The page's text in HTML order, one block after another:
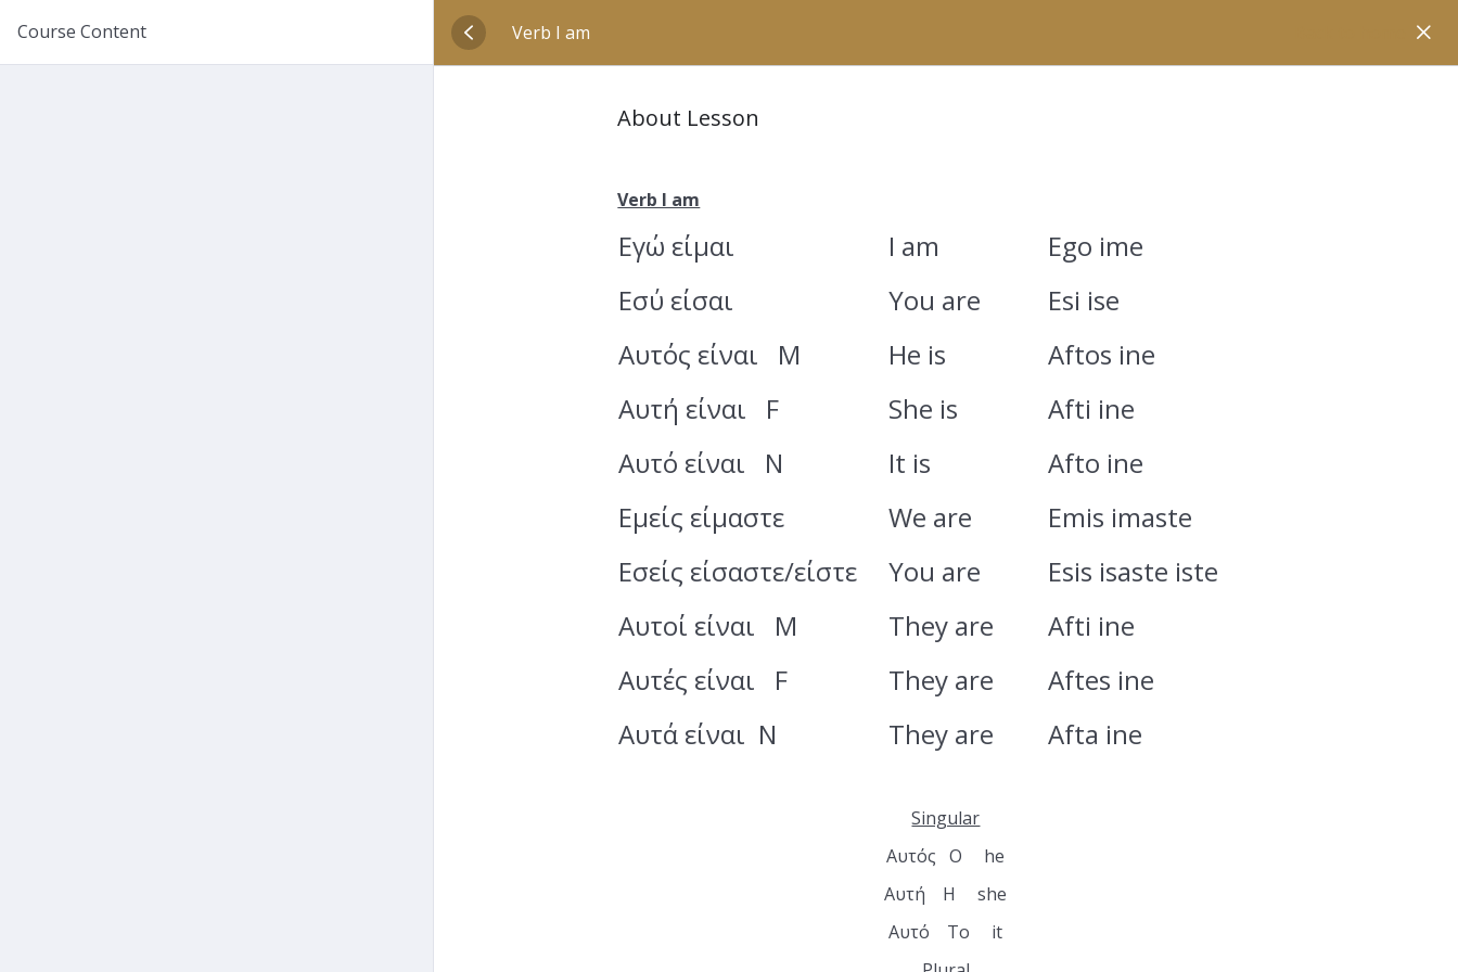
Course Content Verb I am
About Lesson
Verb I am
Εγώ είμαι I am
Ego ime
Εσύ είσαι
You are
Esi ise
Αυτός είναι M
He is
Aftos ine
Αυτή είναι F
She is
Afti ine
Αυτό είναι N
It is
Afto ine
Εμείς είμαστε
We are
Emis imaste
Εσείς είσαστε/είστε
You are
Esis isaste iste
Αυτοί είναι M
They are
Afti ine
Αυτές είναι F
They are
Aftes ine
Αυτά είναι N
They are Afta ine
Singular
Αυτός Ο he
Αυτή Η she
Αυτό Το it